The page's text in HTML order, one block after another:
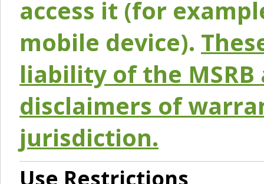
access it (for
mobile device).
liability of the
disclaimers of
jurisdiction.
Use Restrictions